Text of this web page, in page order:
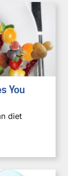
You
diet